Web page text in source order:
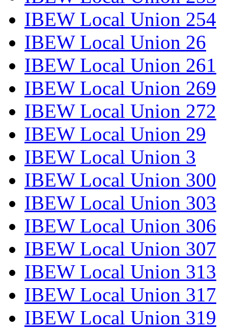
IBEW Local Union 254
IBEW Local Union 26
IBEW Local Union 261
IBEW Local Union 269
IBEW Local Union 272
IBEW Local Union 29
IBEW Local Union 3
IBEW Local Union 300
IBEW Local Union 303
IBEW Local Union 306
IBEW Local Union 307
IBEW Local Union 313
IBEW Local Union 317
IBEW Local Union 319